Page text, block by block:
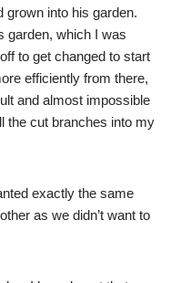
grown into his garden.
garden, which I was
to get changed to start
efficiently from there,
and almost impossible
the cut branches into my
exactly the same
as we didn’t want to